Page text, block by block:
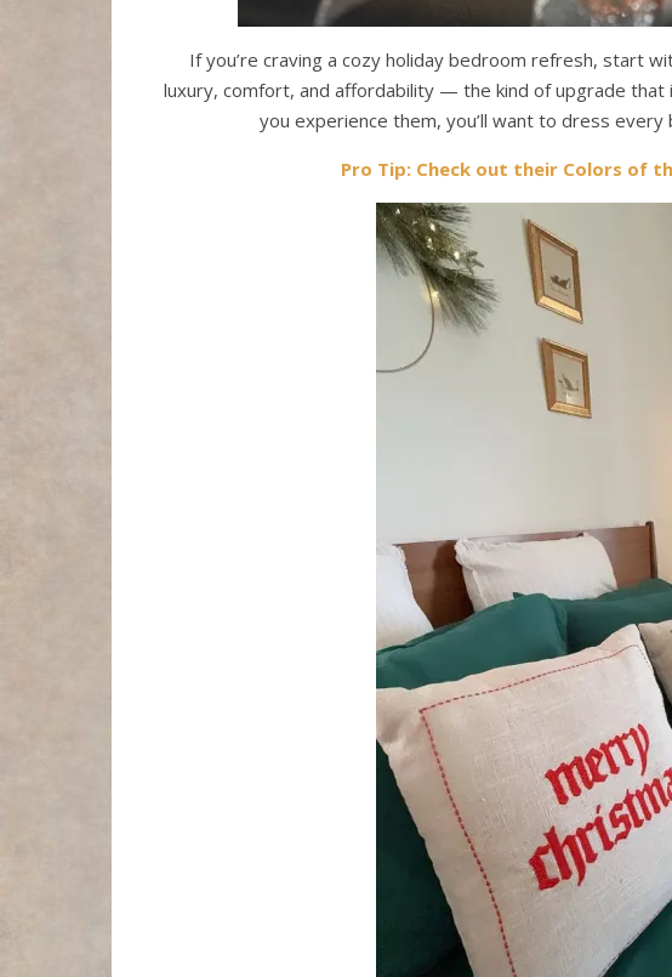
If you’re craving a cozy holiday bedroom refresh, start
luxury, comfort, and affordability — the kind of upgrade
you experience them, you’ll want to dress
Pro Tip: Check out their Colors of